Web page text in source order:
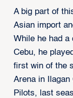
A big part of
Asian import
While he had a
Cebu, he
first win of the
Arena in Ilagan
Pilots, last